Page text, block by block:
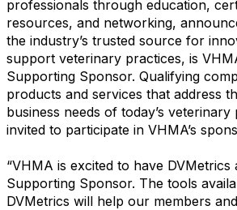
professionals through education,
resources, and networking,
the industry’s trusted source for
support veterinary practices, is
Supporting Sponsor. Qualifying
products and services that address
business needs of today’s
invited to participate in VHMA’s
“VHMA is excited to have DVMetrics
Supporting Sponsor. The tools
DVMetrics will help our members